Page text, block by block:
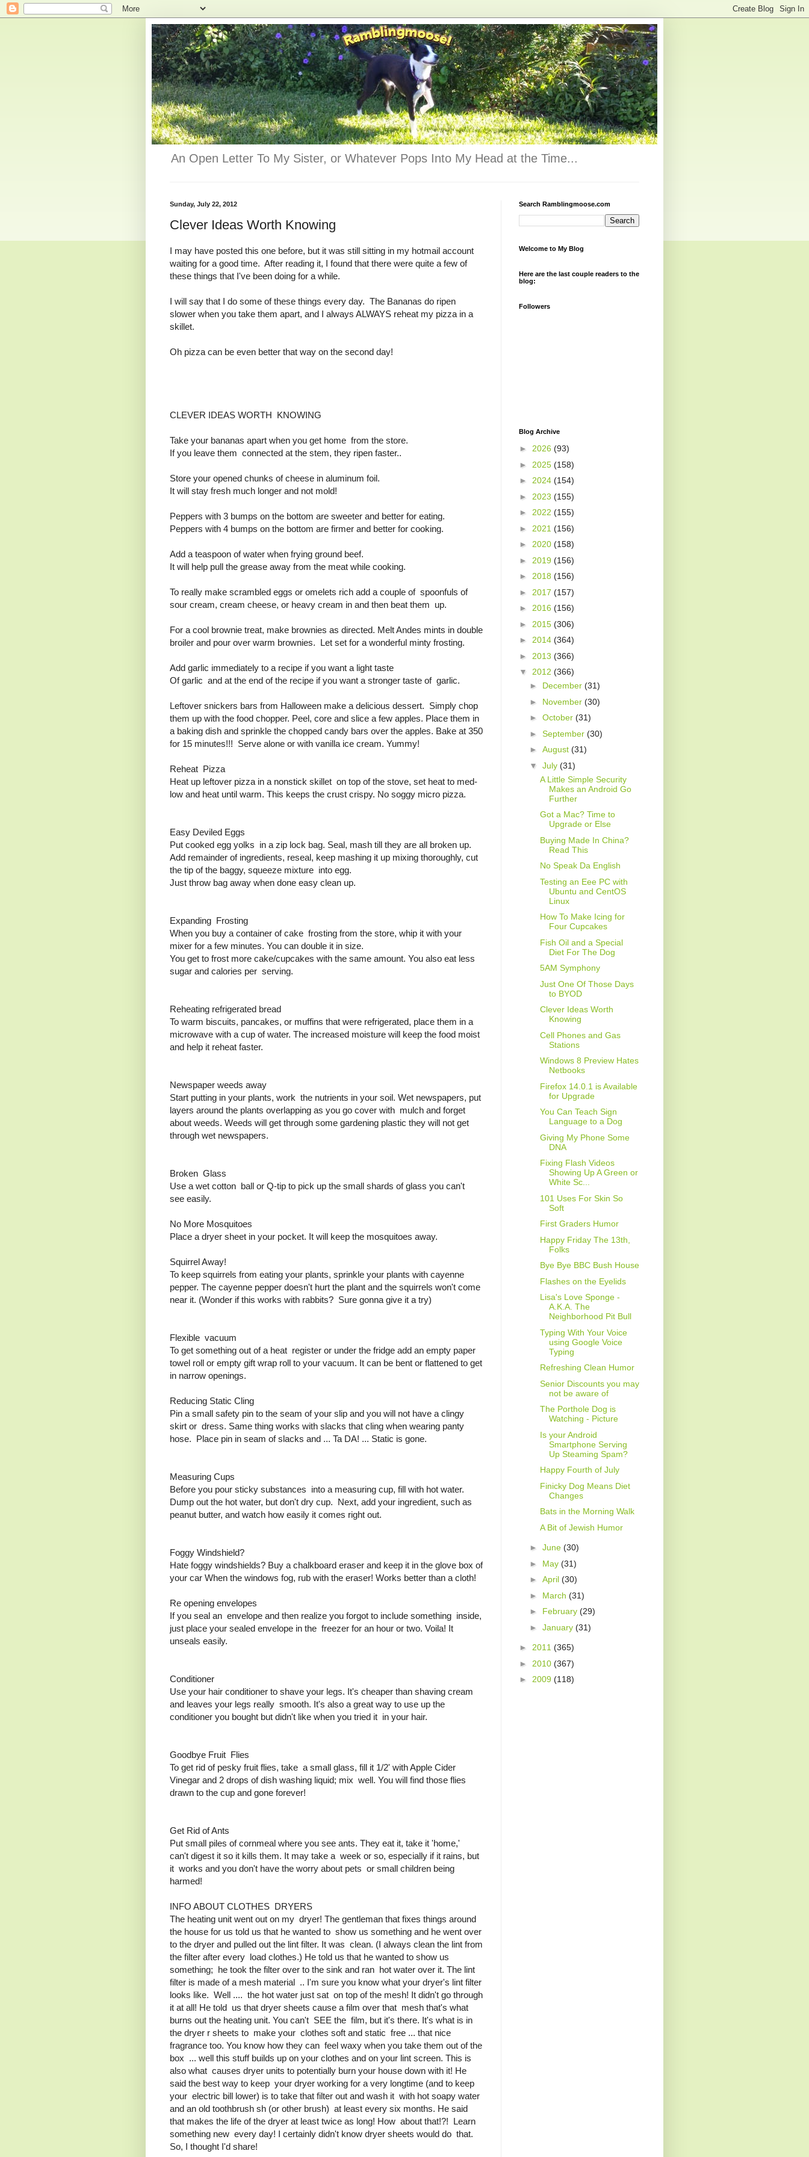
An Open Letter To My Sister, or Whatever Pops Into My Head at the Time...
Sunday, July 22, 2012
Clever Ideas Worth Knowing
I may have posted this one before, but it was still sitting in my hotmail account
waiting for a good time. After reading it, I found that there were quite a few of
these things that I've been doing for a while.
I will say that I do some of these things every day. The Bananas do ripen
slower when you take them apart, and I always ALWAYS reheat my pizza in a
skillet.
Oh pizza can be even better that way on the second day!
CLEVER IDEAS WORTH KNOWING
Take your bananas apart when you get home from the store.
If you leave them connected at the stem, they ripen faster..
Store your opened chunks of cheese in aluminum foil.
It will stay fresh much longer and not mold!
Peppers with 3 bumps on the bottom are sweeter and better for eating.
Peppers with 4 bumps on the bottom are firmer and better for cooking.
Add a teaspoon of water when frying ground beef.
It will help pull the grease away from the meat while cooking.
To really make scrambled eggs or omelets rich add a couple of spoonfuls of
sour cream, cream cheese, or heavy cream in and then beat them up.
For a cool brownie treat, make brownies as directed. Melt Andes mints in double
broiler and pour over warm brownies. Let set for a wonderful minty frosting.
Add garlic immediately to a recipe if you want a light taste
Of garlic and at the end of the recipe if you want a stronger taste of garlic.
Leftover snickers bars from Halloween make a delicious dessert. Simply chop
them up with the food chopper. Peel, core and slice a few apples. Place them in
a baking dish and sprinkle the chopped candy bars over the apples. Bake at 350
for 15 minutes!!! Serve alone or with vanilla ice cream. Yummy!
Reheat Pizza
Heat up leftover pizza in a nonstick skillet on top of the stove, set heat to med-
low and heat until warm. This keeps the crust crispy. No soggy micro pizza.
Easy Deviled Eggs
Put cooked egg yolks in a zip lock bag. Seal, mash till they are all broken up.
Add remainder of ingredients, reseal, keep mashing it up mixing thoroughly, cut
the tip of the baggy, squeeze mixture into egg.
Just throw bag away when done easy clean up.
Expanding Frosting
When you buy a container of cake frosting from the store, whip it with your
mixer for a few minutes. You can double it in size.
You get to frost more cake/cupcakes with the same amount. You also eat less
sugar and calories per serving.
Reheating refrigerated bread
To warm biscuits, pancakes, or muffins that were refrigerated, place them in a
microwave with a cup of water. The increased moisture will keep the food moist
and help it reheat faster.
Newspaper weeds away
Start putting in your plants, work the nutrients in your soil. Wet newspapers, put
layers around the plants overlapping as you go cover with mulch and forget
about weeds. Weeds will get through some gardening plastic they will not get
through wet newspapers.
Broken Glass
Use a wet cotton ball or Q-tip to pick up the small shards of glass you can't
see easily.
No More Mosquitoes
Place a dryer sheet in your pocket. It will keep the mosquitoes away.
Squirrel Away!
To keep squirrels from eating your plants, sprinkle your plants with cayenne
pepper. The cayenne pepper doesn't hurt the plant and the squirrels won't come
near it. (Wonder if this works with rabbits? Sure gonna give it a try)
Flexible vacuum
To get something out of a heat register or under the fridge add an empty paper
towel roll or empty gift wrap roll to your vacuum. It can be bent or flattened to get
in narrow openings.
Reducing Static Cling
Pin a small safety pin to the seam of your slip and you will not have a clingy
skirt or dress. Same thing works with slacks that cling when wearing panty
hose. Place pin in seam of slacks and ... Ta DA! ... Static is gone.
Measuring Cups
Before you pour sticky substances into a measuring cup, fill with hot water.
Dump out the hot water, but don't dry cup. Next, add your ingredient, such as
peanut butter, and watch how easily it comes right out.
Foggy Windshield?
Hate foggy windshields? Buy a chalkboard eraser and keep it in the glove box of
your car When the windows fog, rub with the eraser! Works better than a cloth!
Re opening envelopes
If you seal an envelope and then realize you forgot to include something inside,
just place your sealed envelope in the freezer for an hour or two. Voila! It
unseals easily.
Conditioner
Use your hair conditioner to shave your legs. It's cheaper than shaving cream
and leaves your legs really smooth. It's also a great way to use up the
conditioner you bought but didn't like when you tried it in your hair.
Goodbye Fruit Flies
To get rid of pesky fruit flies, take a small glass, fill it 1/2' with Apple Cider
Vinegar and 2 drops of dish washing liquid; mix well. You will find those flies
drawn to the cup and gone forever!
Get Rid of Ants
Put small piles of cornmeal where you see ants. They eat it, take it 'home,'
can't digest it so it kills them. It may take a week or so, especially if it rains, but
it works and you don't have the worry about pets or small children being
harmed!
INFO ABOUT CLOTHES DRYERS
The heating unit went out on my dryer! The gentleman that fixes things around
the house for us told us that he wanted to show us something and he went over
to the dryer and pulled out the lint filter. It was clean. (I always clean the lint from
the filter after every load clothes.) He told us that he wanted to show us
something; he took the filter over to the sink and ran hot water over it. The lint
filter is made of a mesh material .. I'm sure you know what your dryer's lint filter
looks like. Well .... the hot water just sat on top of the mesh! It didn't go through
it at all! He told us that dryer sheets cause a film over that mesh that's what
burns out the heating unit. You can't SEE the film, but it's there. It's what is in
the dryer r sheets to make your clothes soft and static free ... that nice
fragrance too. You know how they can feel waxy when you take them out of the
box ... well this stuff builds up on your clothes and on your lint screen. This is
also what causes dryer units to potentially burn your house down with it! He
said the best way to keep your dryer working for a very longtime (and to keep
your electric bill lower) is to take that filter out and wash it with hot soapy water
and an old toothbrush sh (or other brush) at least every six months. He said
that makes the life of the dryer at least twice as long! How about that!?! Learn
something new every day! I certainly didn't know dryer sheets would do that.
So, I thought I'd share!
Search Ramblingmoose.com
Welcome to My Blog
Here are the last couple readers to the
blog:
Followers
Blog Archive
► 2026 (93)
► 2025 (158)
► 2024 (154)
► 2023 (155)
► 2022 (155)
► 2021 (156)
► 2020 (158)
► 2019 (156)
► 2018 (156)
► 2017 (157)
► 2016 (156)
► 2015 (306)
► 2014 (364)
► 2013 (366)
▼ 2012 (366)
► December (31)
► November (30)
► October (31)
► September (30)
► August (31)
▼ July (31)
A Little Simple Security
Makes an Android Go
Further
Got a Mac? Time to
Upgrade or Else
Buying Made In China?
Read This
No Speak Da English
Testing an Eee PC with
Ubuntu and CentOS
Linux
How To Make Icing for
Four Cupcakes
Fish Oil and a Special
Diet For The Dog
5AM Symphony
Just One Of Those Days
to BYOD
Clever Ideas Worth
Knowing
Cell Phones and Gas
Stations
Windows 8 Preview Hates
Netbooks
Firefox 14.0.1 is Available
for Upgrade
You Can Teach Sign
Language to a Dog
Giving My Phone Some
DNA
Fixing Flash Videos
Showing Up A Green or
White Sc...
101 Uses For Skin So
Soft
First Graders Humor
Happy Friday The 13th,
Folks
Bye Bye BBC Bush House
Flashes on the Eyelids
Lisa's Love Sponge -
A.K.A. The
Neighborhood Pit Bull
Typing With Your Voice
using Google Voice
Typing
Refreshing Clean Humor
Senior Discounts you may
not be aware of
The Porthole Dog is
Watching - Picture
Is your Android
Smartphone Serving
Up Steaming Spam?
Happy Fourth of July
Finicky Dog Means Diet
Changes
Bats in the Morning Walk
A Bit of Jewish Humor
► June (30)
► May (31)
► April (30)
► March (31)
► February (29)
► January (31)
► 2011 (365)
► 2010 (367)
► 2009 (118)